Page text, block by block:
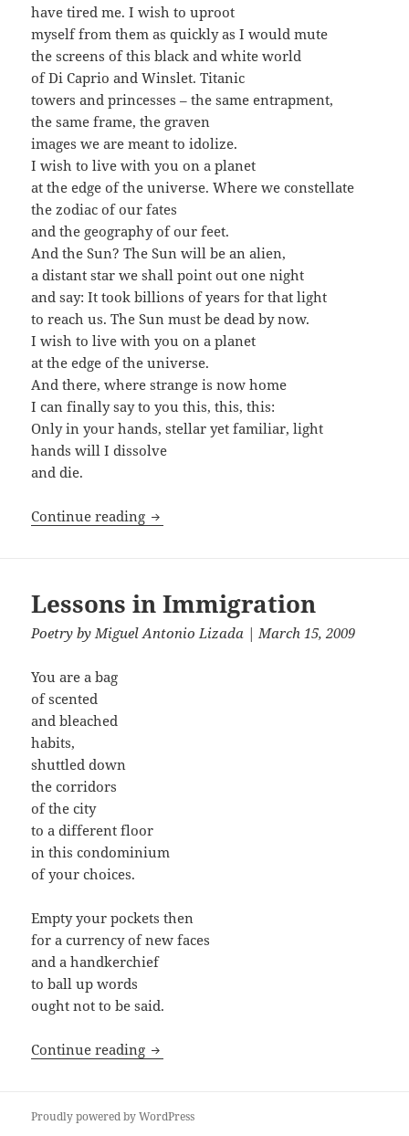
have tired me. I wish to uproot
myself from them as quickly as I would mute
the screens of this black and white world
of Di Caprio and Winslet. Titanic
towers and princesses – the same entrapment,
the same frame, the graven
images we are meant to idolize.
I wish to live with you on a planet
at the edge of the universe. Where we constellate
the zodiac of our fates
and the geography of our feet.
And the Sun? The Sun will be an alien,
a distant star we shall point out one night
and say: It took billions of years for that light
to reach us. The Sun must be dead by now.
I wish to live with you on a planet
at the edge of the universe.
And there, where strange is now home
I can finally say to you this, this, this:
Only in your hands, stellar yet familiar, light
hands will I dissolve
and die.
Continue reading Science Fiction
Lessons in Immigration
Poetry by Miguel Antonio Lizada | March 15, 2009
You are a bag
of scented
and bleached
habits,
shuttled down
the corridors
of the city
to a different floor
in this condominium
of your choices.
Empty your pockets then
for a currency of new faces
and a handkerchief
to ball up words
ought not to be said.
Continue reading Lessons in Immigration
Proudly powered by WordPress